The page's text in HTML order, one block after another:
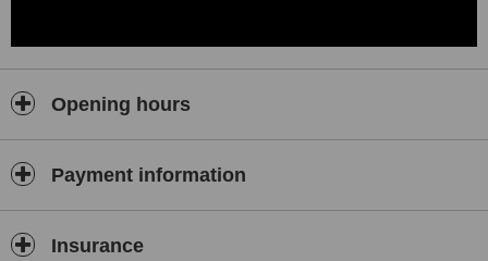
Opening hours
Payment information
Insurance